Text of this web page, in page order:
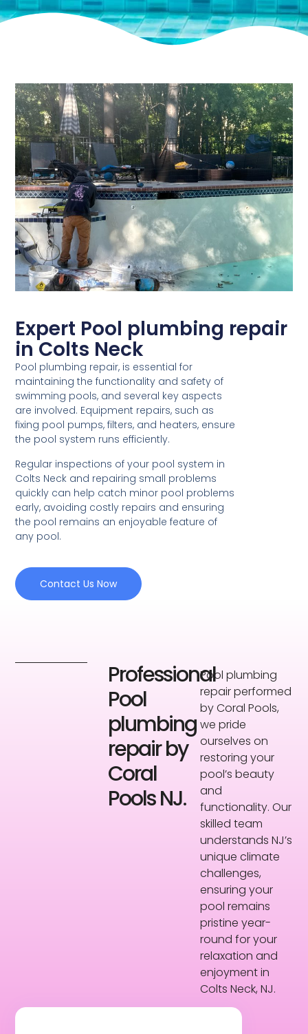
Expert Pool plumbing repair
in Colts Neck
Pool plumbing repair, is essential for
maintaining the functionality and safety of
swimming pools, and several key aspects
are involved. Equipment repairs, such as
fixing pool pumps, filters, and heaters, ensure
the pool system runs efficiently.
Regular inspections of your pool system in
Colts Neck and repairing small problems
quickly can help catch minor pool problems
early, avoiding costly repairs and ensuring
the pool remains an enjoyable feature of
any pool.
Contact Us Now
Professional
Pool
plumbing
repair by
Coral
Pools NJ.
Pool plumbing
repair performed
by Coral Pools,
we pride
ourselves on
restoring your
pool’s beauty
and
functionality. Our
skilled team
understands NJ’s
unique climate
challenges,
ensuring your
pool remains
pristine year-
round for your
relaxation and
enjoyment in
Colts Neck, NJ.